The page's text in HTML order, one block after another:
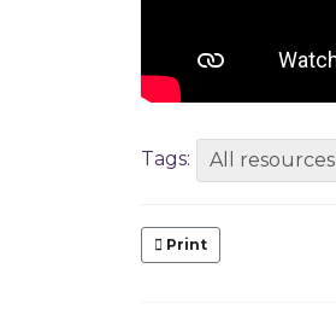
Tags: All resources
Print